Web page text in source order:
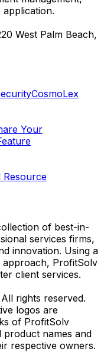
application.
West Palm Beach,
CosmoLex
Your
Resource
of best-in-
services firms,
innovation. Using a
ProfitSolv
client services.
rights reserved.
logos are
of ProfitSolv
product names and
respective owners.